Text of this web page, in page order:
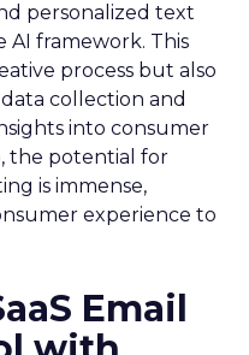
personalized text
AI framework. This
process but also
collection and
into consumer
the potential for
is immense,
experience to
Email